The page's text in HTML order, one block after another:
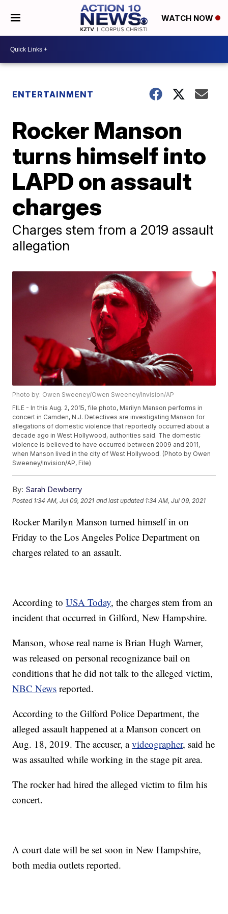
WATCH NOW
ENTERTAINMENT
Rocker Manson
turns himself into
LAPD on assault
charges
Charges stem from a 2019 assault
allegation
Photo by: Owen Sweeney/Owen Sweeney/Invision/AP
FILE - In this Aug. 2, 2015, file photo, Marilyn Manson performs in
concert in Camden, N.J. Detectives are investigating Manson for
allegations of domestic violence that reportedly occurred about a
decade ago in West Hollywood, authorities said. The domestic
violence is believed to have occurred between 2009 and 2011,
when Manson lived in the city of West Hollywood. (Photo by Owen
Sweeney/Invision/AP, File)
By: Sarah Dewberry
Posted 1:34 AM, Jul 09, 2021 and last updated 1:34 AM, Jul 09, 2021
Rocker Marilyn Manson turned himself in on
Friday to the Los Angeles Police Department on
charges related to an assault.
According toUSA Today, the charges stem from an
incident that occurred in Gilford, New Hampshire.
Manson, whose real name is Brian Hugh Warner,
was released on personal recognizance bail on
conditions that he did not talk to the alleged victim,
NBC News reported.
According to the Gilford Police Department, the
alleged assault happened at a Manson concert on
Aug. 18, 2019. The accuser, avideographer, said he
was assaulted while working in the stage pit area.
The rocker had hired the alleged victim to film his
concert.
A court date will be set soon in New Hampshire,
both media outlets reported.